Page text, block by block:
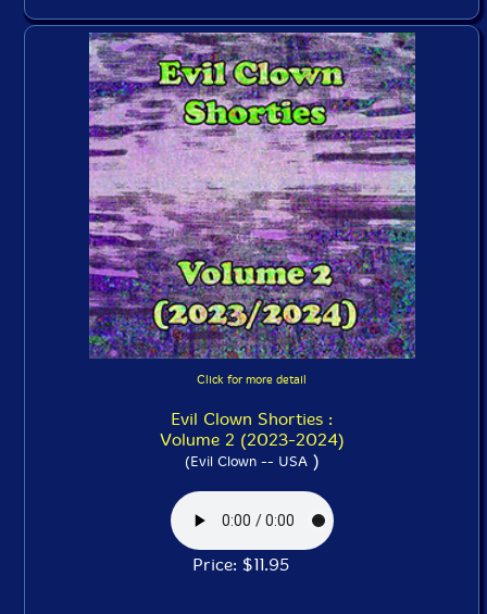
Click for more detail
Evil Clown Shorties :
Volume 2 (2023-2024)
(Evil Clown -- USA)
Price: $11.95